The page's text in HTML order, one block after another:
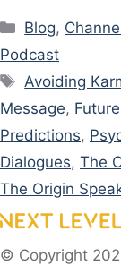
Categories
Blog,
Podcast
Tags
Avoiding
Message,
Predictions,
Dialogues, The
The Origin
© Copyright